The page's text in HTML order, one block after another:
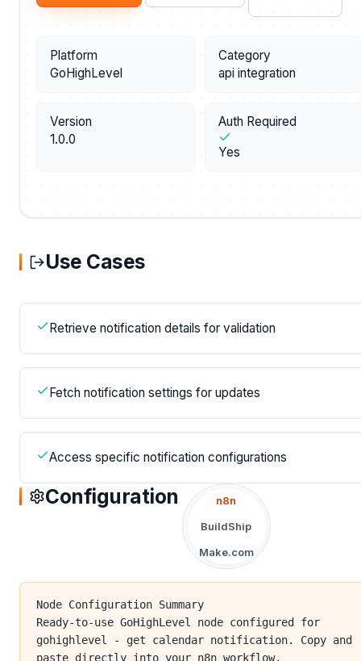
Platform
GoHighLevel
Category
api integration
Version
1.0.0
Auth Required
Yes
Use Cases
Retrieve notification details for validation
Fetch notification settings for updates
Access specific notification configurations
Configuration
n8n
BuildShip
Make.com
Node Configuration Summary
Ready-to-use GoHighLevel node configured for
gohighlevel - get calendar notification. Copy and
paste directly into your n8n workflow.